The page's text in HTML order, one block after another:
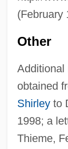
(February
Other
Additional
obtained
Shirleyto
1998; a
Thieme,